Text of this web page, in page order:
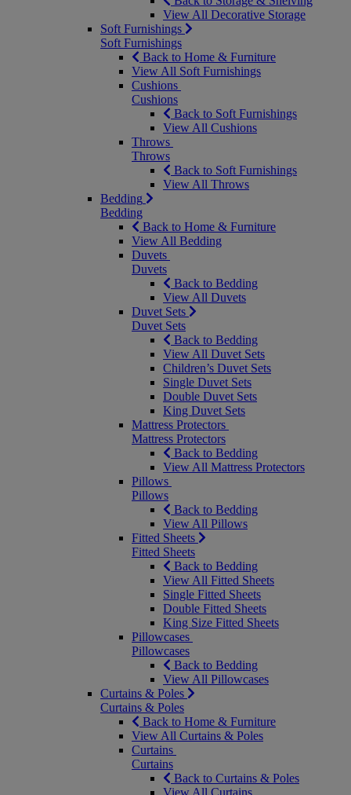
View All Decorative Storage
Soft Furnishings
Soft Furnishings
Back to Home & Furniture
View All Soft Furnishings
Cushions
Cushions
Back to Soft Furnishings
View All Cushions
Throws
Throws
Back to Soft Furnishings
View All Throws
Bedding
Bedding
Back to Home & Furniture
View All Bedding
Duvets
Duvets
Back to Bedding
View All Duvets
Duvet Sets
Duvet Sets
Back to Bedding
View All Duvet Sets
Children’s Duvet Sets
Single Duvet Sets
Double Duvet Sets
King Duvet Sets
Mattress Protectors
Mattress Protectors
Back to Bedding
View All Mattress Protectors
Pillows
Pillows
Back to Bedding
View All Pillows
Fitted Sheets
Fitted Sheets
Back to Bedding
View All Fitted Sheets
Single Fitted Sheets
Double Fitted Sheets
King Size Fitted Sheets
Pillowcases
Pillowcases
Back to Bedding
View All Pillowcases
Curtains & Poles
Curtains & Poles
Back to Home & Furniture
View All Curtains & Poles
Curtains
Curtains
Back to Curtains & Poles
View All Curtains